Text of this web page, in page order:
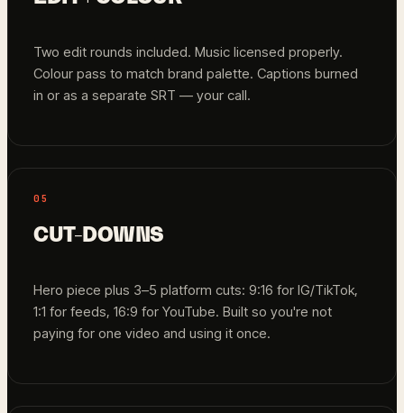
Two edit rounds included. Music licensed properly.
Colour pass to match brand palette. Captions burned
in or as a separate SRT — your call.
05
CUT-DOWNS
Hero piece plus 3–5 platform cuts: 9:16 for IG/TikTok,
1:1 for feeds, 16:9 for YouTube. Built so you're not
paying for one video and using it once.